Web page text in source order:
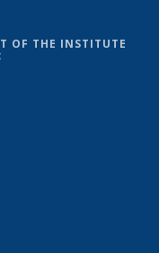
OF THE INSTITUTE